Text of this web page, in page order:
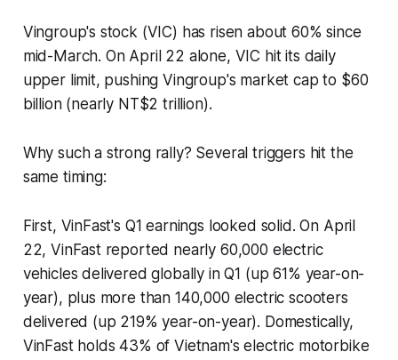
Vingroup's stock (VIC) has risen about 60% since
mid-March. On April 22 alone, VIC hit its daily
upper limit, pushing Vingroup's market cap to $60
billion (nearly NT$2 trillion).
Why such a strong rally? Several triggers hit the
same timing:
First, VinFast's Q1 earnings looked solid. On April
22, VinFast reported nearly 60,000 electric
vehicles delivered globally in Q1 (up 61% year-on-
year), plus more than 140,000 electric scooters
delivered (up 219% year-on-year). Domestically,
VinFast holds 43% of Vietnam's electric motorbike